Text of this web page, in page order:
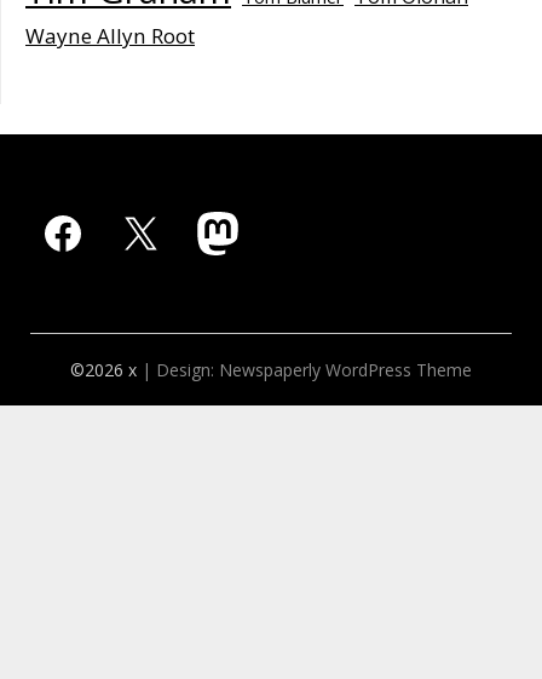
Wayne Allyn Root
Facebook
X Mastodon
©2026 x | Design: Newspaperly WordPress Theme